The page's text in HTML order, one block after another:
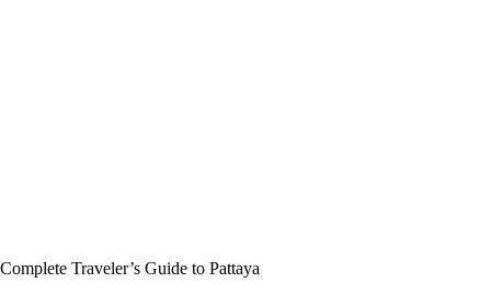
Complete Traveler’s Guide to Pattaya